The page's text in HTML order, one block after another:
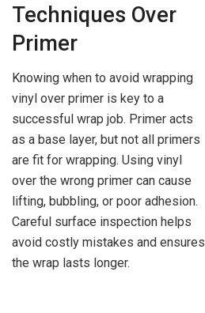
Techniques Over
Primer
Knowing when to avoid wrapping
vinyl over primer is key to a
successful wrap job. Primer acts
as a base layer, but not all primers
are fit for wrapping. Using vinyl
over the wrong primer can cause
lifting, bubbling, or poor adhesion.
Careful surface inspection helps
avoid costly mistakes and ensures
the wrap lasts longer.